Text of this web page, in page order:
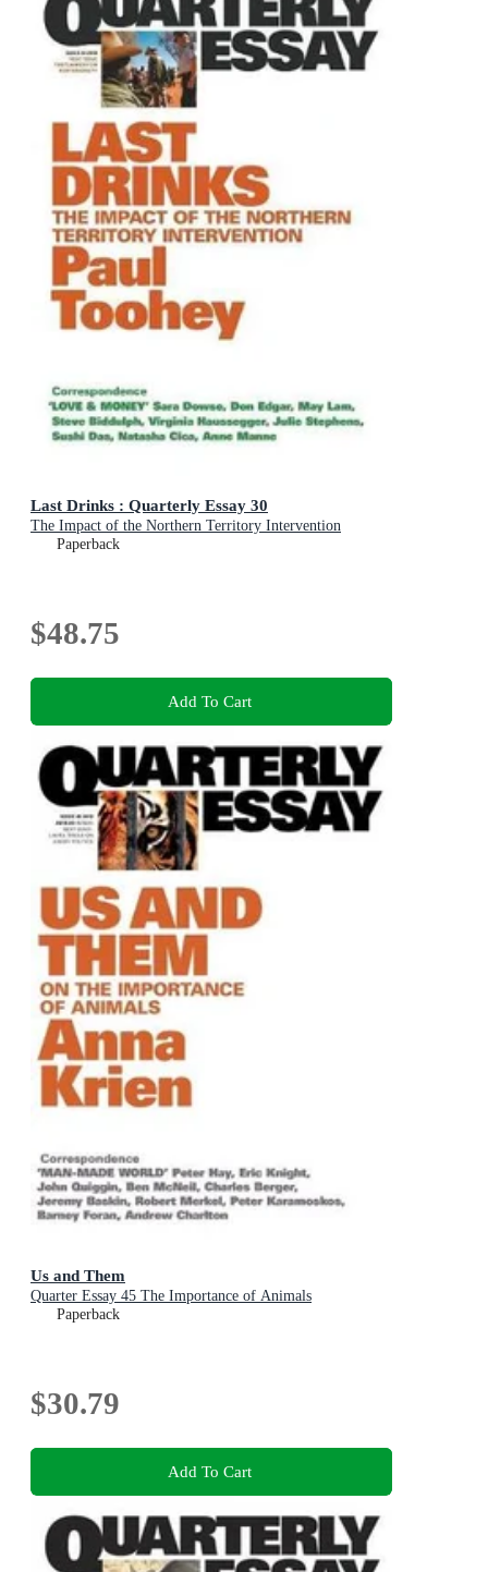
Last Drinks : Quarterly Essay 30
The Impact of the Northern Territory Intervention
Paperback
$48.75
Add To Cart
Us and Them
Quarter Essay 45 The Importance of Animals
Paperback
$30.79
Add To Cart